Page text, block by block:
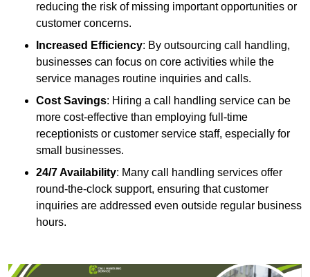
reducing the risk of missing important opportunities or
customer concerns.
Increased Efficiency: By outsourcing call handling,
businesses can focus on core activities while the
service manages routine inquiries and calls.
Cost Savings: Hiring a call handling service can be
more cost-effective than employing full-time
receptionists or customer service staff, especially for
small businesses.
24/7 Availability: Many call handling services offer
round-the-clock support, ensuring that customer
inquiries are addressed even outside regular business
hours.